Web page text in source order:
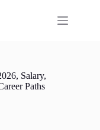
Salary,
Paths